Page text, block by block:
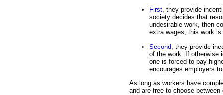
First, they provide
society decides that
undesirable work, then
extra wages, this work is
Second, they provide
of the work. If otherwise
one is forced to pay
encourages employers
As long as workers have
and are free to choose